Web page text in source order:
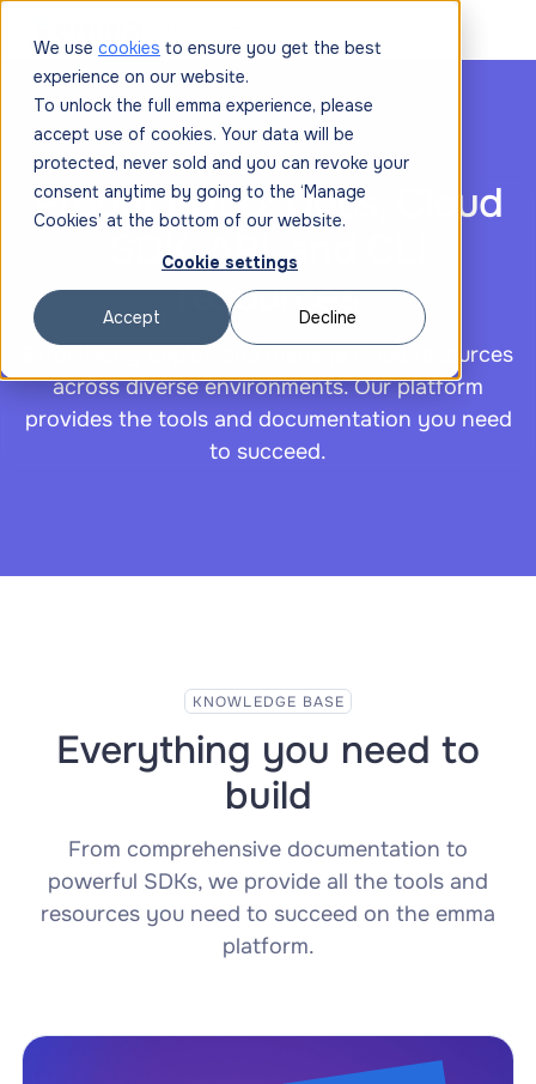
We use cookies to ensure you get the best
experience on our website.
To unlock the full emma experience, please
accept use of cookies. Your data will be
protected, never sold and you can revoke your
consent anytime by going to the ‘Manage
Cookies’ at the bottom of our website.
Cookie settings
Accept Decline
Product Hub: Docs, Cloud
SDK, API, and CLI
resources
Effortlessly deploy and manage cloud resources
across diverse environments. Our platform
provides the tools and documentation you need
to succeed.
KNOWLEDGE BASE
Everything you need to
build
From comprehensive documentation to
powerful SDKs, we provide all the tools and
resources you need to succeed on the emma
platform.